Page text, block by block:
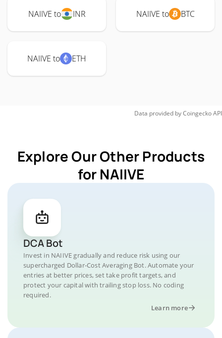
NAIIVE to INR NAIIVE to BTC
NAIIVE to ETH
Data provided byCoingeckoAPI
Explore Our Other Products
for NAIIVE
DCA Bot
Invest in NAIIVE gradually and reduce risk using our
supercharged Dollar-Cost Averaging Bot. Automate your
entries at better prices, set take profit targets, and
protect your capital with trailing stop loss. No coding
required.
Learn more